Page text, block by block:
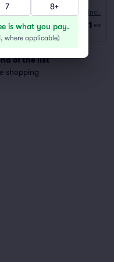
Fees Incl.
$81 ea
of the list
shopping
7 8+
is what you pay.
where applicable)